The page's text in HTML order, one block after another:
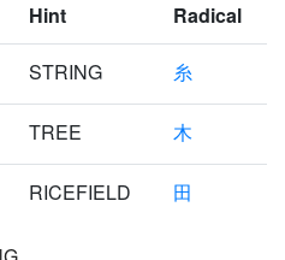
Hint Radical
STRING 糸
TREE 木
RICEFIELD 田